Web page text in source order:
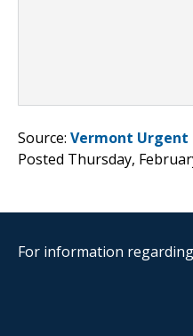
Source: Vermont Urgent
Posted Thursday,
For information